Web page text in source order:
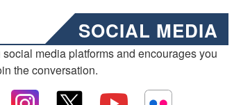
SOCIAL MEDIA
media platforms and encourages you
the conversation.